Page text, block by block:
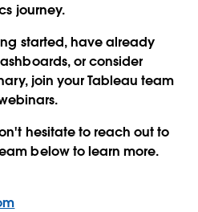
journey.
started, have already
or consider
join your Tableau team
hesitate to reach out to
below to learn more.